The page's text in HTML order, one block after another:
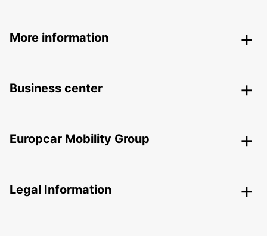
More information
Business center
Europcar Mobility Group
Legal Information